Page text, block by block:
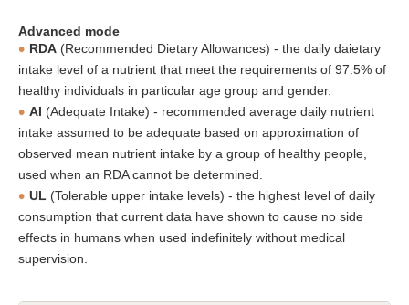
Advanced mode
RDA (Recommended Dietary Allowances) - the daily daietary
intake level of a nutrient that meet the requirements of 97.5% of
healthy individuals in particular age group and gender.
AI (Adequate Intake) - recommended average daily nutrient
intake assumed to be adequate based on approximation of
observed mean nutrient intake by a group of healthy people,
used when an RDA cannot be determined.
UL (Tolerable upper intake levels) - the highest level of daily
consumption that current data have shown to cause no side
effects in humans when used indefinitely without medical
supervision.